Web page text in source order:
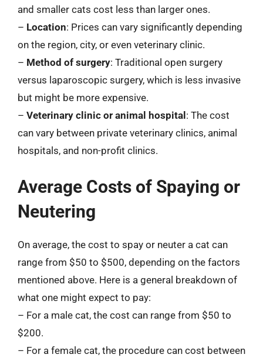
and smaller cats cost less than larger ones.
– Location: Prices can vary significantly depending
on the region, city, or even veterinary clinic.
– Method of surgery: Traditional open surgery
versus laparoscopic surgery, which is less invasive
but might be more expensive.
– Veterinary clinic or animal hospital : The cost
can vary between private veterinary clinics, animal
hospitals, and non-profit clinics.
Average Costs of Spaying or
Neutering
On average, the cost to spay or neuter a cat can
range from $50 to $500, depending on the factors
mentioned above. Here is a general breakdown of
what one might expect to pay:
– For a male cat, the cost can range from $50 to
$200.
– For a female cat, the procedure can cost between